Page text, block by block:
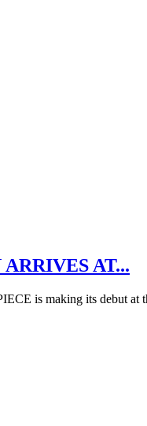
AT...
is making its debut